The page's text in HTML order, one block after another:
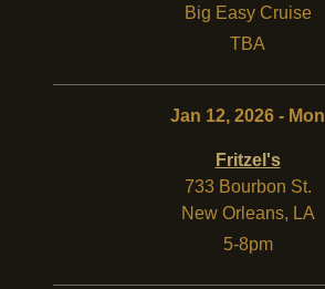
Big Easy Cruise
TBA
Jan 12, 2026 - Mon
Fritzel's
733 Bourbon St.
New Orleans, LA
5-8pm